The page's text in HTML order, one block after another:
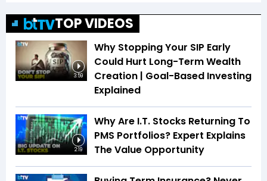
TOP VIDEOS
3:59
Why Stopping Your SIP Early
Could Hurt Long-Term Wealth
Creation | Goal-Based Investing
Explained
2:19
Why Are I.T. Stocks Returning To
PMS Portfolios? Expert Explains
The Value Opportunity